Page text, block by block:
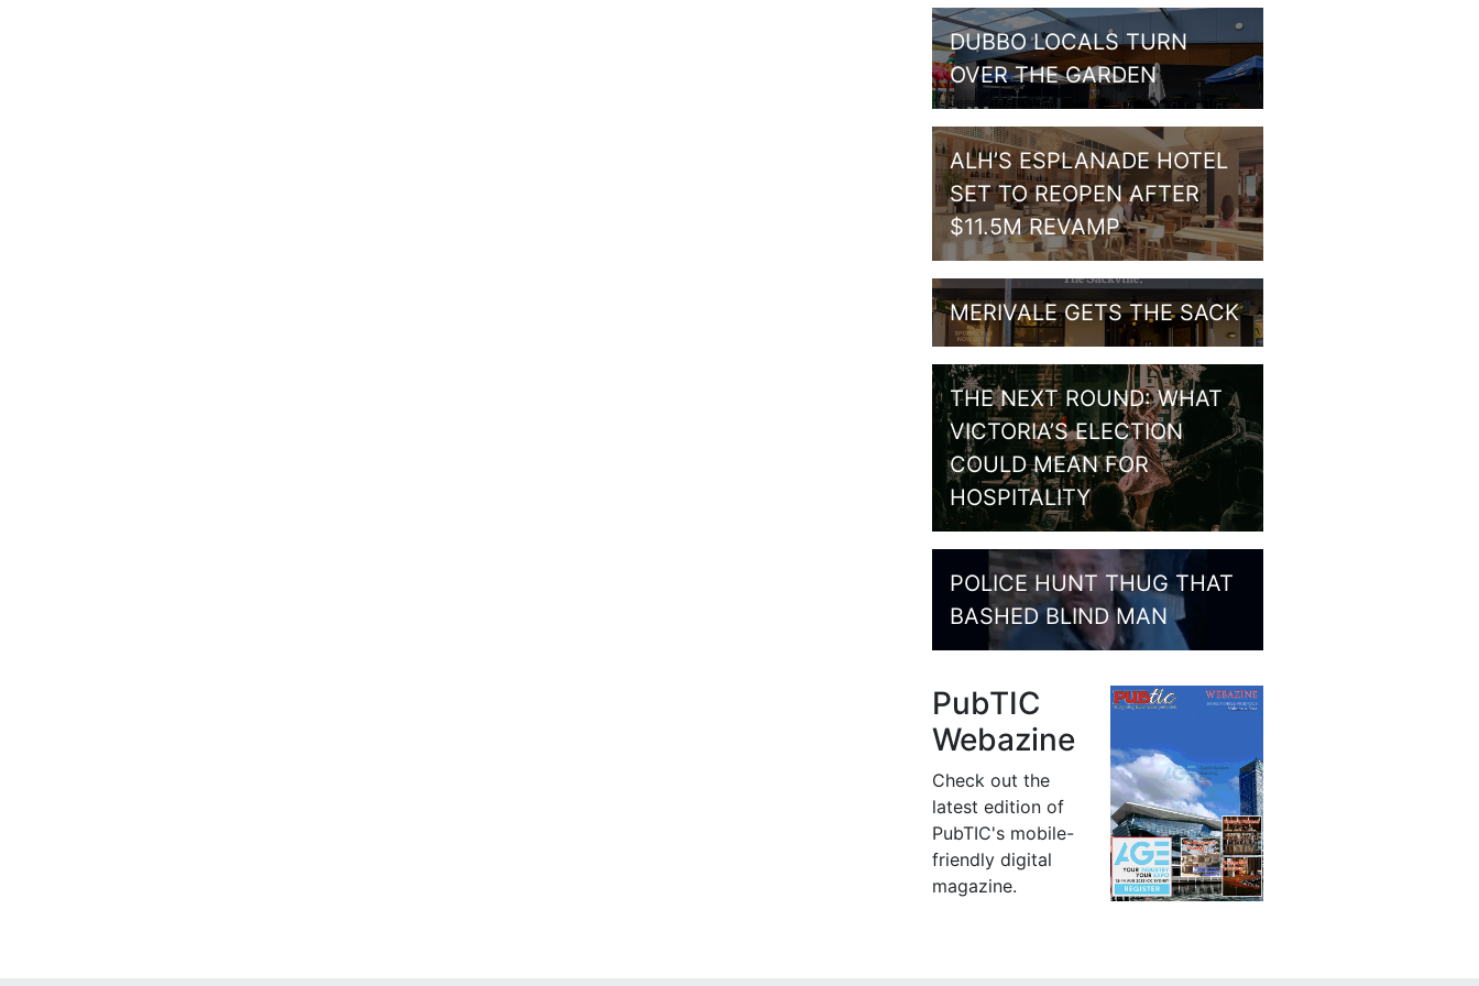
DUBBO LOCALS TURN
OVER THE GARDEN
ALH’S ESPLANADE HOTEL
SET TO REOPEN AFTER
$11.5M REVAMP
MERIVALE GETS THE SACK
THE NEXT ROUND: WHAT
VICTORIA’S ELECTION
COULD MEAN FOR
HOSPITALITY
POLICE HUNT THUG THAT
BASHED BLIND MAN
PubTIC
Webazine
Check out the
latest edition of
PubTIC's mobile-
friendly digital
magazine.